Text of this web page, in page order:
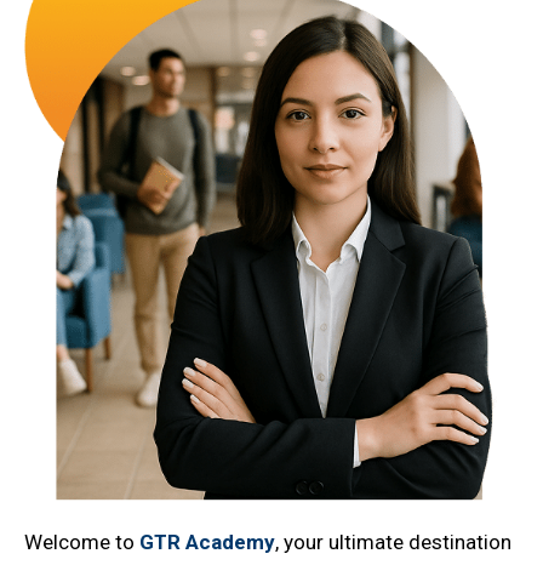
Welcome to GTR Academy, your ultimate destination